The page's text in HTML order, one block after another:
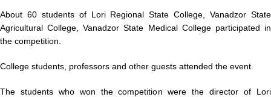
About 60 students of Lori Regional State College, Vanadzor State
Agricultural College, Vanadzor State Medical College participated in
the competition.
College students, professors and other guests attended the event.
The students who won the competition were the director of Lori